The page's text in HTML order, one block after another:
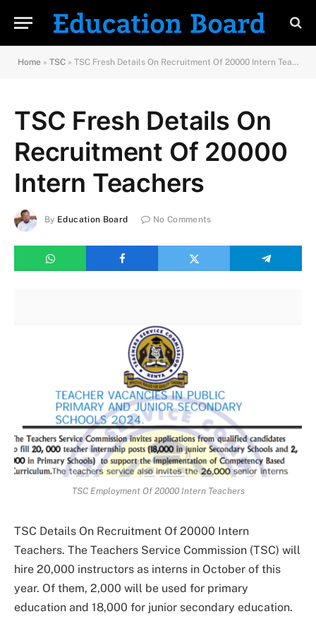
Home » TSC » TSC Fresh Details On Recruitment Of 20000 Intern Teachers
TSC Fresh Details On
Recruitment Of 20000
Intern Teachers
By Education Board No Comments
TSC Employment Of 20000 Intern Teachers
TSC Details On Recruitment Of 20000 Intern
Teachers. The Teachers Service Commission (TSC) will
hire 20,000 instructors as interns in October of this
year. Of them, 2,000 will be used for primary
education and 18,000 for junior secondary education.